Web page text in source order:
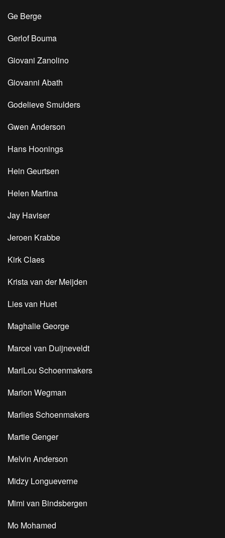
Ge Berge
Gerlof Bouma
Giovani Zanolino
Giovanni Abath
Godelieve Smulders
Gwen Anderson
Hans Hoonings
Hein Geurtsen
Helen Martina
Jay Haviser
Jeroen Krabbe
Kirk Claes
Krista van der Meijden
Lies van Huet
Maghalie George
Marcel van Duijneveldt
MariLou Schoenmakers
Marion Wegman
Marlies Schoenmakers
Martie Genger
Melvin Anderson
Midzy Longueverne
Mimi van Bindsbergen
Mo Mohamed